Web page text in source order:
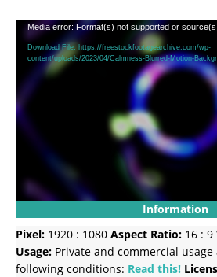
Video
Player
Media error: Format(s) not supported or
Download File: https://freestockfootagearchive.com/wp-
content/uploads/2023/04/Calmness-Blurred-Motion-
Information
Pixel: 1920 : 1080 Aspect Ratio: 16 : 9
Usage: Private and commercial
following conditions: Read this!